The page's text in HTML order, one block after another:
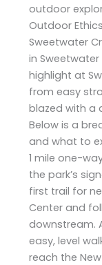
outdoor
Outdoor
Sweetwater
in Sweetwater
highlight at
from easy
blazed with a
Below is a
and what to
1 mile one-
the park’s
first trail for
Center and
downstream.
easy, level
reach the